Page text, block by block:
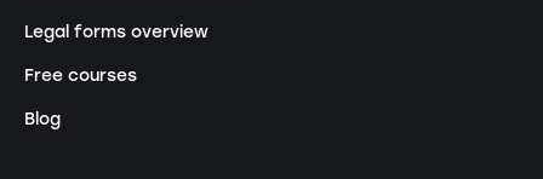
Legal forms overview
Free courses
Blog